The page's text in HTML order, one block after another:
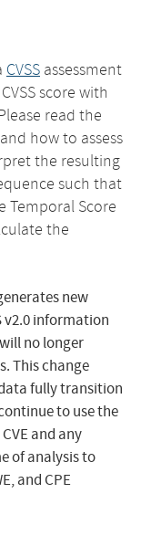
CVSS assessment
score with
read the
how to assess
the resulting
such that
Temporal Score
the
new
v2.0 information
no longer
This change
fully transition
to use the
and any
of analysis to
and CPE